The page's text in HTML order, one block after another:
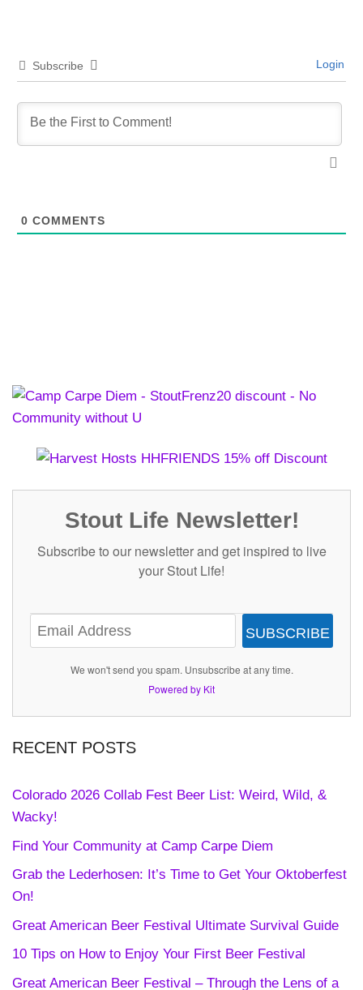
Subscribe Login
0 COMMENTS
Stout Life Newsletter!
Subscribe to our newsletter and get inspired to live
your Stout Life!
SUBSCRIBE
We won't send you spam. Unsubscribe at any time.
Powered by Kit
RECENT POSTS
Colorado 2026 Collab Fest Beer List: Weird, Wild, &
Wacky!
Find Your Community at Camp Carpe Diem
Grab the Lederhosen: It’s Time to Get Your Oktoberfest
On!
Great American Beer Festival Ultimate Survival Guide
10 Tips on How to Enjoy Your First Beer Festival
Great American Beer Festival – Through the Lens of a